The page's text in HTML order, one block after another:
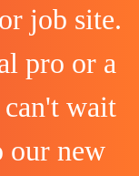
job site.
pro or a
wait
our new